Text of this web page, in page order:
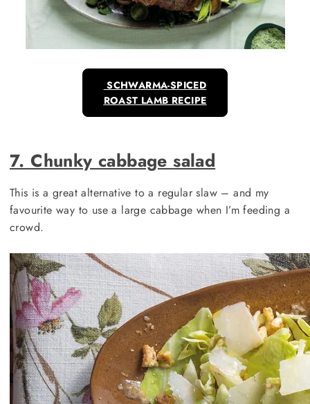
SCHWARMA-SPICED
ROAST LAMB RECIPE
7. Chunky cabbage salad
This is a great alternative to a regular slaw – and my
favourite way to use a large cabbage when I’m feeding a
crowd.